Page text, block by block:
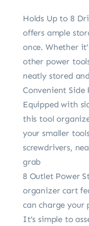
Holds Up to 8
offers ample
once. Whether
other power
neatly stored
Convenient Side
Equipped with
this tool
your smaller
screwdrivers,
grab
8 Outlet Power
organizer cart
can charge your
It’s simple to